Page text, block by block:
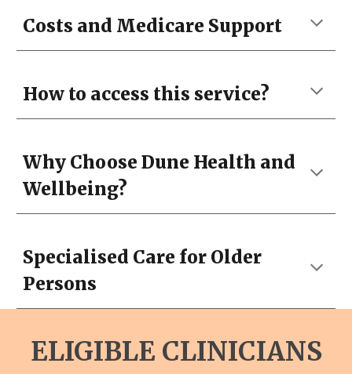
Costs and Medicare Support
How to access this service?
Why Choose Dune Health and
Wellbeing?
Specialised Care for Older
Persons
ELIGIBLE CLINICIANS